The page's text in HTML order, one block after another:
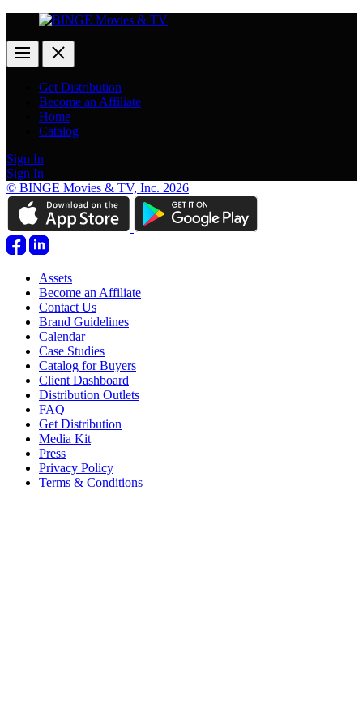
Get Distribution
Become an Affiliate
Home
Catalog
Sign In
Sign In
© BINGE Movies & TV, Inc. 2026
Assets
Become an Affiliate
Contact Us
Brand Guidelines
Calendar
Case Studies
Catalog for Buyers
Client Dashboard
Distribution Outlets
FAQ
Get Distribution
Media Kit
Press
Privacy Policy
Terms & Conditions